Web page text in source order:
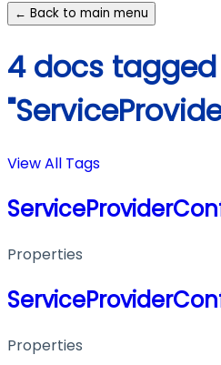
← Back to main menu
4 docs
View All Tags
Properties
Properties